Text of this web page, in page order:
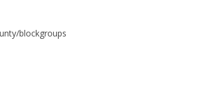
blockgroups